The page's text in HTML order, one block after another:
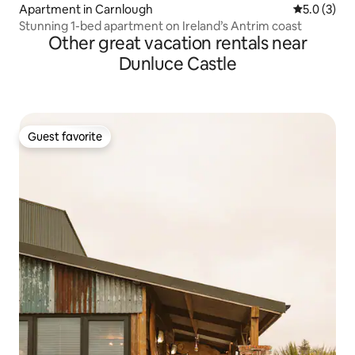
Apartment in Carnlough 5.0 out of
5.0 (3)
Stunning 1-bed apartment on Ireland’s Antrim coast
Other great vacation rentals near
Dunluce Castle
Guest favorite
Guest favorite